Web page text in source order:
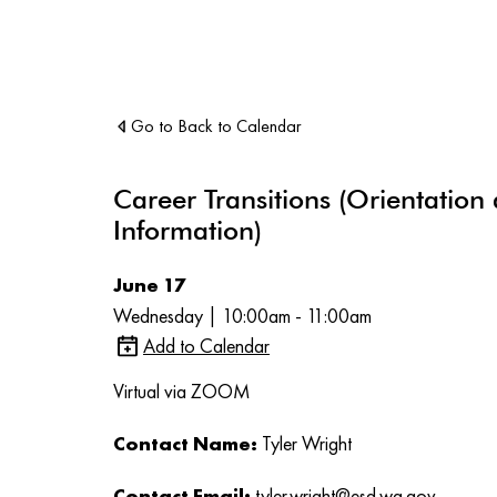
Go to Back to Calendar
Career Transitions (Orientation
Information)
June 17
Wednesday | 10:00am - 11:00am
Add to Calendar
Virtual via ZOOM
Contact Name: Tyler Wright